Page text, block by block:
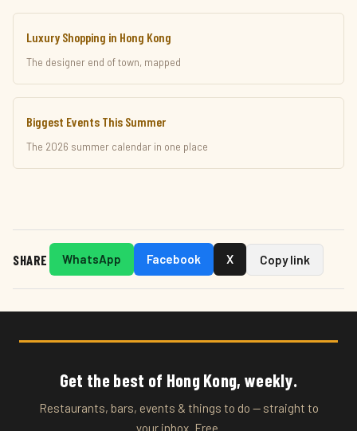
Luxury Shopping in Hong Kong
The designer end of town, mapped
Biggest Events This Summer
The 2026 summer calendar in one place
SHARE WhatsApp Facebook X Copy link
Get the best of Hong Kong, weekly.
Restaurants, bars, events & things to do — straight to
your inbox. Free.